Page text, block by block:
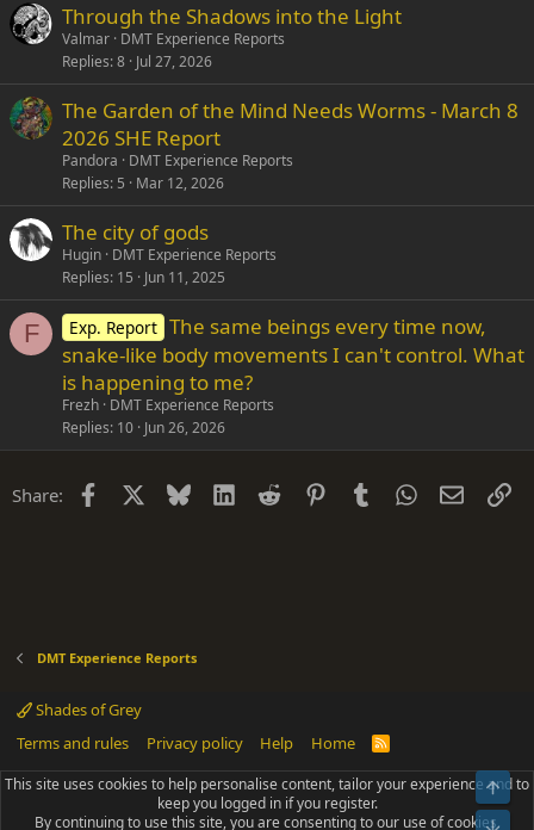
Through the Shadows into the Light
Valmar DMT Experience Reports
Replies 8 Jul 27, 2026
The Garden of the Mind Needs Worms - March 8
2026 SHE Report
Pandora
DMT Experience Reports
Replies 5 Mar 12, 2026
The city of gods
Hugin DMT Experience Reports
Replies 15 Jun 11, 2025
F Exp. Report The same beings every time now,
snake-like body movements I can't control. What
is happening to me?
Frezh DMT Experience Reports
Replies 10 Jun 26, 2026
Share: Facebook Bluesky LinkedIn
Reddit PinterestTumblrWhatsApp
Email
DMT Experience Reports
Shades of Grey
Terms and rules
Privacy policy Help Home
R
S
Community platform by XenForo® © 2010-2025 XenForo Ltd.
Parts of this site powered byadd-ons from DragonByte™©2011-2026
DragonByte Technologies(Details)
This site uses cookies to help personalise content, tailor your experience and to
keep you logged in if you register.
By continuing to use this site, you are consenting to our use of cookies.
Top